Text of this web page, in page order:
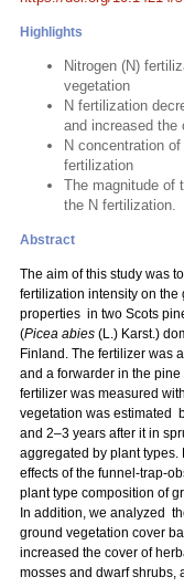
Highlights
Nitrogen (N)
vegetation
N fertilization
and increased the
N concentration
fertilization
The magnitude of
the N fertilization.
Abstract
The aim of this study was
fertilization intensity on the
properties in two Scots
(Picea abies (L.) Karst.)
Finland. The fertilizer was
and a forwarder in the
fertilizer was measured
vegetation was estimated
and 2–3 years after it in
aggregated by plant types.
effects of the funnel-trap-
plant type composition of
In addition, we analyzed
ground vegetation cover
increased the cover of
mosses and dwarf shrubs,